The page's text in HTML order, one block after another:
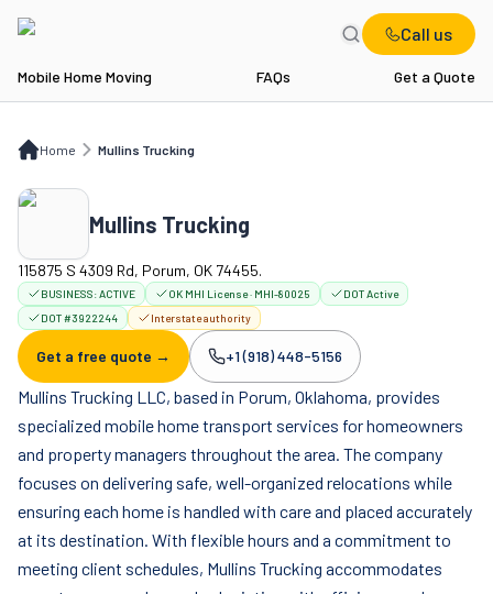
Call us
Mobile Home Moving FAQs Get a Quote
Home Mullins Trucking
Mullins Trucking
Mullins Trucking
115875 S 4309 Rd, Porum, OK 74455.
BUSINESS:ACTIVE OK MHI License · MHI-80025
DOT Active
DOT #3922244
Interstate authority
Get a free quote → Company phone:
+1 (918) 448-5156
Mullins Trucking LLC, based in Porum, Oklahoma, provides
specialized mobile home transport services for homeowners
and property managers throughout the area. The company
focuses on delivering safe, well-organized relocations while
ensuring each home is handled with care and placed accurately
at its destination. With flexible hours and a commitment to
meeting client schedules, Mullins Trucking accommodates